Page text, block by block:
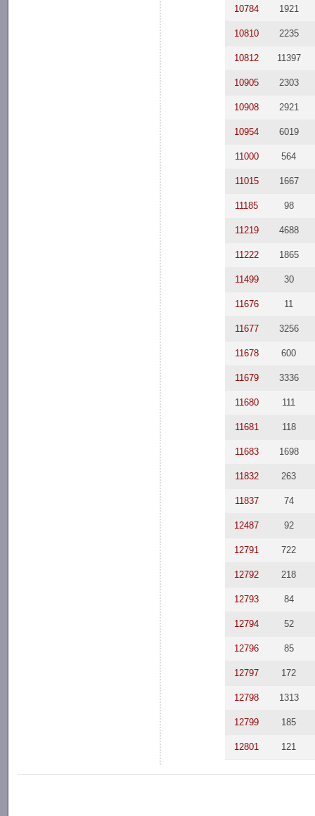
10784 1921
10810 2235
10812 11397
10905 2303
10908 2921
10954 6019
11000 564
11015 1667
11185 98
11219 4688
11222 1865
11499 30
11676 11
11677 3256
11678 600
11679 3336
11680 111
11681 118
11683 1698
11832 263
11837 74
12487 92
12791 722
12792 218
12793 84
12794 52
12796 85
12797 172
12798 1313
12799 185
12801 121